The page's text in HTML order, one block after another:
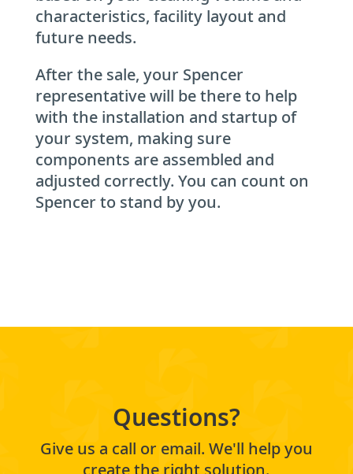
characteristics, facility layout and
future needs.
After the sale, your Spencer
representative will be there to help
with the installation and startup of
your system, making sure
components are assembled and
adjusted correctly. You can count on
Spencer to stand by you.
Questions?
Give us a call or email. We'll help you
create the right solution.